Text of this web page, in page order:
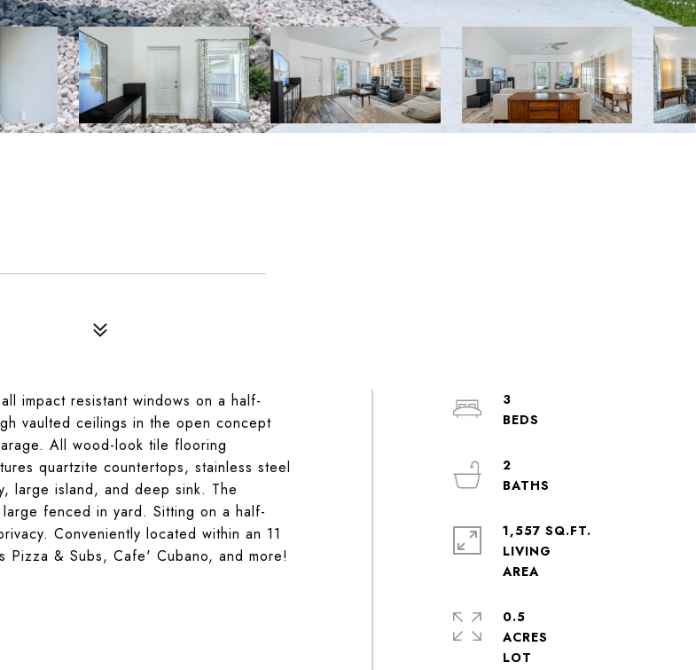
impact resistant windows on a half-
vaulted ceilings in the open concept
All wood-look tile flooring
quartzite countertops, stainless steel
large island, and deep sink. The
fenced in yard. Sitting on a half-
Conveniently located within an 11
Pizza & Subs, Cafe' Cubano, and more!
3
2
1,557 SQ.FT.
LIVING
AREA
0.5
ACRES